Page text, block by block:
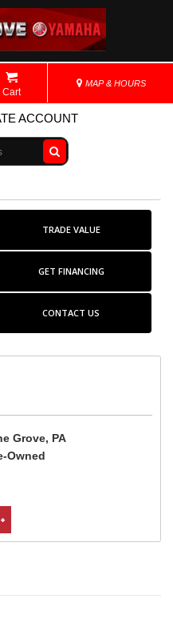
Cart
MAP & HOURS
ACCOUNT
Go!
TRADE VALUE
GET FINANCING
CONTACT US
Grove, PA
Owned